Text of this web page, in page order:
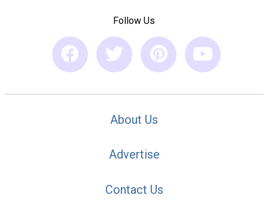
Follow Us
About Us
Advertise
Contact Us